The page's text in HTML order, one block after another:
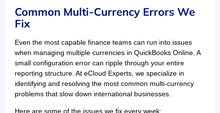
Common Multi-Currency Errors We
Fix
Even the most capable finance teams can run into issues
when managing multiple currencies in QuickBooks Online. A
small configuration error can ripple through your entire
reporting structure. At eCloud Experts, we specialize in
identifying and resolving the most common multi-currency
problems that slow down international businesses.
Here are some of the issues we fix every week: